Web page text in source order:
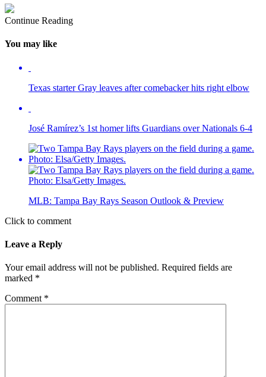
Continue Reading
You may like
Texas starter Gray leaves after comebacker hits right elbow
José Ramírez’s 1st homer lifts Guardians over Nationals 6-4
MLB: Tampa Bay Rays Season Outlook & Preview
Click to comment
Leave a Reply
Your email address will not be published. Required fields are
marked *
Comment *